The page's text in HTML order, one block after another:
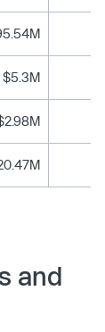
$5.3M
and